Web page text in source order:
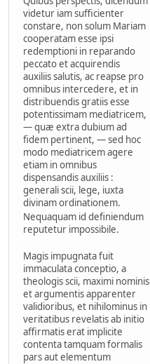
videtur iam sufficienter
constare, non solum Mariam
cooperatam esse ipsi
redemptioni in reparando
peccato et acquirendis
auxiliis salutis, ac reapse pro
omnibus intercedere, et in
distribuendis gratiis esse
potentissimam mediatricem,
— quæ extra dubium ad
fidem pertinent, — sed hoc
modo mediatricem agere
etiam in omnibus
dispensandis auxiliis :
generali scii, lege, iuxta
divinam ordinationem.
Nequaquam id definiendum
reputetur impossibile.
Magis impugnata fuit
immaculata conceptio, a
theologis scii, maximi nominis
et argumentis apparenter
validioribus, et nihilominus in
veritatibus revelatis ab initio
affirmatis erat implicite
contenta tamquam formalis
pars aut elementum